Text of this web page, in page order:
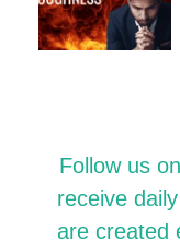
Follow us
receive
are created